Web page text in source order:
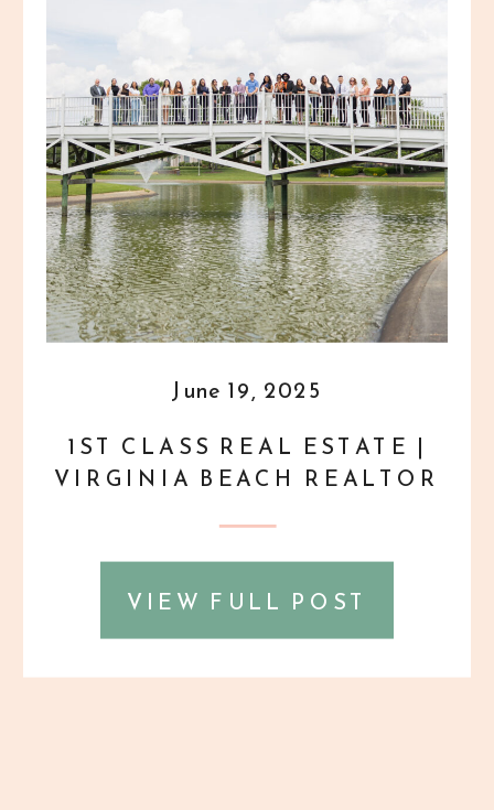
VIEW FULL POST
1ST CLASS REAL ESTATE |
VIRGINIA BEACH REALTOR
June 19, 2025